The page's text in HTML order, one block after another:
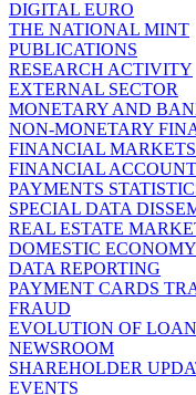
DIGITAL EURO
THE NATIONAL MINT
PUBLICATIONS
RESEARCH ACTIVITY
EXTERNAL SECTOR
MONETARY AND
NON-MONETARY
FINANCIAL
FINANCIAL
PAYMENTS
SPECIAL DATA
REAL ESTATE
DOMESTIC
DATA REPORTING
PAYMENT CARDS
FRAUD
EVOLUTION OF
NEWSROOM
SHAREHOLDER
EVENTS